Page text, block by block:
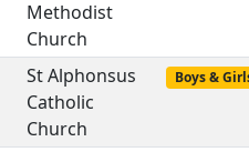
Methodist
Church
St Alphonsus
Catholic
Church
Boys &